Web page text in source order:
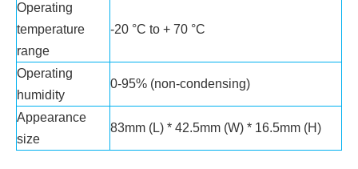
Operating
temperature
range
-20 °C to + 70 °C
Operating
humidity
0-95% (non-condensing)
Appearance
size
83mm (L) * 42.5mm (W) * 16.5mm (H)